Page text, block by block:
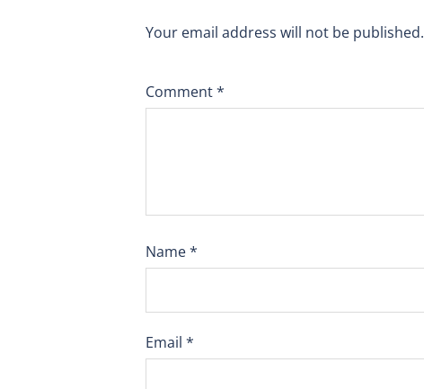
Your email address will not be published.
Comment*
Name*
Email *